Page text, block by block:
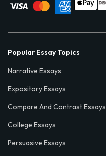
Popular Essay Topics
Narrative Essays
Expository Essays
Compare And Contrast Essays
College Essays
Persuasive Essays